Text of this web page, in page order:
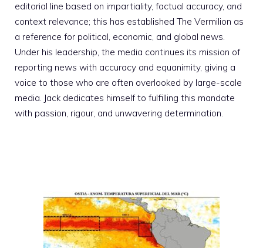
editorial line based on impartiality, factual accuracy, and
context relevance; this has established The Vermilion as
a reference for political, economic, and global news.
Under his leadership, the media continues its mission of
reporting news with accuracy and equanimity, giving a
voice to those who are often overlooked by large-scale
media. Jack dedicates himself to fulfilling this mandate
with passion, rigour, and unwavering determination.